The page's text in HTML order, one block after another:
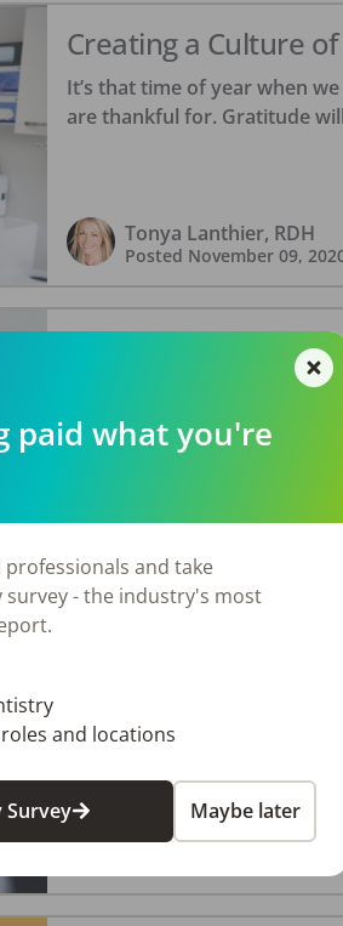
Creating a Culture
It’s that time of year when
are thankful for. Gratitude
Tonya Lanthier, RDH
Posted November 09,
Celebrating
We’re closing out Dental
“movers and shakers”
ambitions. Keeping your
PostedOctober 30, 2020
Dental Team
When was the last time you
of boss, employee, parent,
Amanda Hill, RDH
paid what you're
and take
survey - the industry's most
and locations
Survey Maybe later